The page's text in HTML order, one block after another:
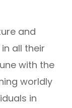
and
all their
with the
worldly
in